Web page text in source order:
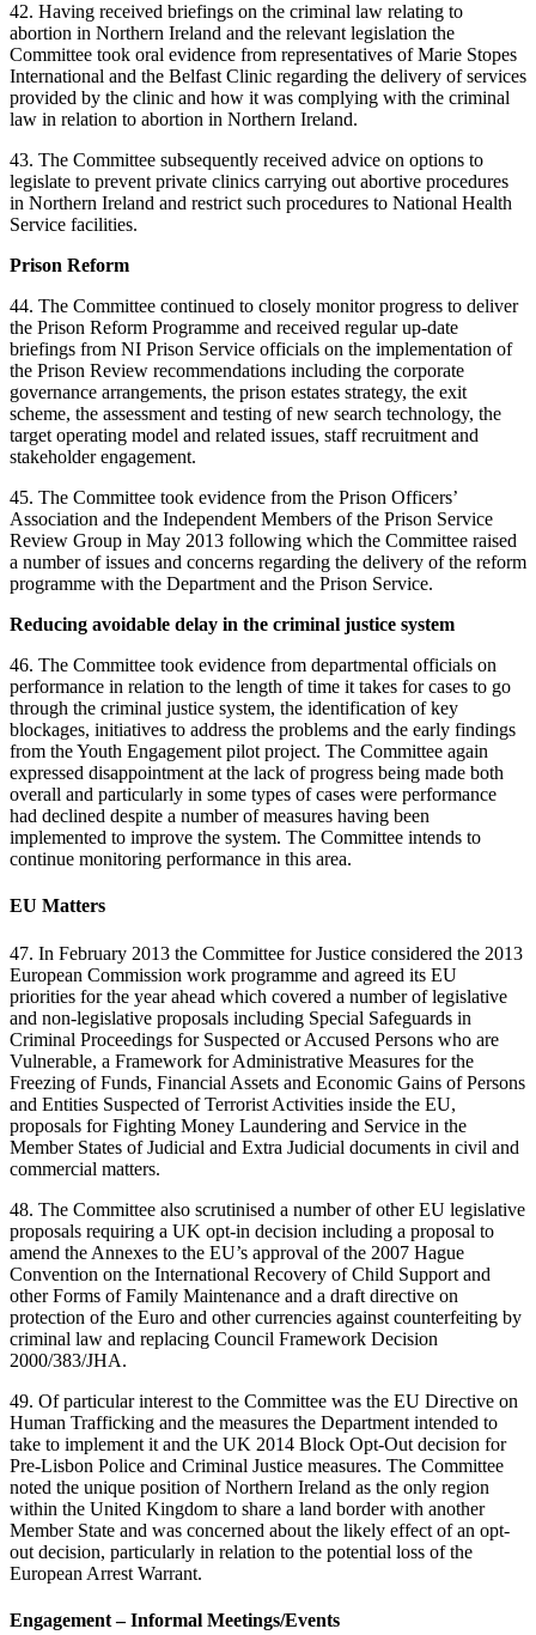
42. Having received briefings on the criminal law relating to
abortion in Northern Ireland and the relevant legislation the
Committee took oral evidence from representatives of Marie Stopes
International and the Belfast Clinic regarding the delivery of services
provided by the clinic and how it was complying with the criminal
law in relation to abortion in Northern Ireland.
43. The Committee subsequently received advice on options to
legislate to prevent private clinics carrying out abortive procedures
in Northern Ireland and restrict such procedures to National Health
Service facilities.
Prison Reform
44. The Committee continued to closely monitor progress to deliver
the Prison Reform Programme and received regular up-date
briefings from NI Prison Service officials on the implementation of
the Prison Review recommendations including the corporate
governance arrangements, the prison estates strategy, the exit
scheme, the assessment and testing of new search technology, the
target operating model and related issues, staff recruitment and
stakeholder engagement.
45. The Committee took evidence from the Prison Officers’
Association and the Independent Members of the Prison Service
Review Group in May 2013 following which the Committee raised
a number of issues and concerns regarding the delivery of the reform
programme with the Department and the Prison Service.
Reducing avoidable delay in the criminal justice system
46. The Committee took evidence from departmental officials on
performance in relation to the length of time it takes for cases to go
through the criminal justice system, the identification of key
blockages, initiatives to address the problems and the early findings
from the Youth Engagement pilot project. The Committee again
expressed disappointment at the lack of progress being made both
overall and particularly in some types of cases were performance
had declined despite a number of measures having been
implemented to improve the system. The Committee intends to
continue monitoring performance in this area.
EU Matters
47. In February 2013 the Committee for Justice considered the 2013
European Commission work programme and agreed its EU
priorities for the year ahead which covered a number of legislative
and non-legislative proposals including Special Safeguards in
Criminal Proceedings for Suspected or Accused Persons who are
Vulnerable, a Framework for Administrative Measures for the
Freezing of Funds, Financial Assets and Economic Gains of Persons
and Entities Suspected of Terrorist Activities inside the EU,
proposals for Fighting Money Laundering and Service in the
Member States of Judicial and Extra Judicial documents in civil and
commercial matters.
48. The Committee also scrutinised a number of other EU legislative
proposals requiring a UK opt-in decision including a proposal to
amend the Annexes to the EU’s approval of the 2007 Hague
Convention on the International Recovery of Child Support and
other Forms of Family Maintenance and a draft directive on
protection of the Euro and other currencies against counterfeiting by
criminal law and replacing Council Framework Decision
2000/383/JHA.
49. Of particular interest to the Committee was the EU Directive on
Human Trafficking and the measures the Department intended to
take to implement it and the UK 2014 Block Opt-Out decision for
Pre-Lisbon Police and Criminal Justice measures. The Committee
noted the unique position of Northern Ireland as the only region
within the United Kingdom to share a land border with another
Member State and was concerned about the likely effect of an opt-
out decision, particularly in relation to the potential loss of the
European Arrest Warrant.
Engagement – Informal Meetings/Events